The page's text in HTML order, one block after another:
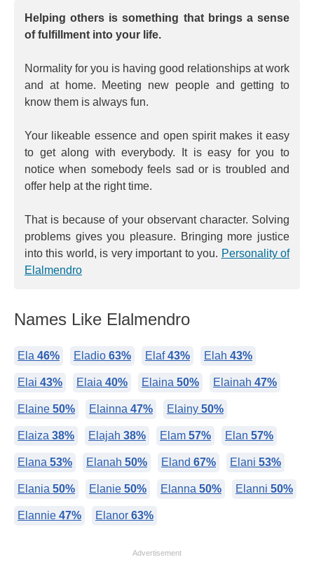
Helping others is something that brings a sense
of fulfillment into your life.
Normality for you is having good relationships at work
and at home. Meeting new people and getting to
know them is always fun.
Your likeable essence and open spirit makes it easy
to get along with everybody. It is easy for you to
notice when somebody feels sad or is troubled and
offer help at the right time.
That is because of your observant character. Solving
problems gives you pleasure. Bringing more justice
into this world, is very important to you. Personality of
Elalmendro
Names Like Elalmendro
Ela 46% Eladio 63% Elaf43% Elah 43%
Elai 43% Elaia 40% Elaina 50% Elainah 47%
Elaine 50% Elainna 47% Elainy 50%
Elaiza 38% Elajah 38% Elam 57% Elan 57%
Elana 53% Elanah 50% Eland 67% Elani 53%
Elania 50% Elanie 50% Elanna 50% Elanni 50%
Elannie 47% Elanor 63%
Advertisement